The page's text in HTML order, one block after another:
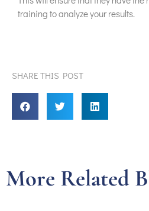
training to analyze your results.
SHARE THIS POST
More Related